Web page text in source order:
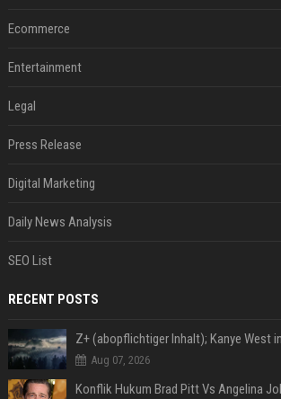
Ecommerce
Entertainment
Legal
Press Release
Digital Marketing
Daily News Analysis
SEO List
RECENT POSTS
Aug 07, 2026
Konflik Hukum Brad Pitt Vs Angelina